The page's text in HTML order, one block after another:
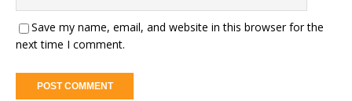
Save my name, email, and website in this browser for the
next time I comment.